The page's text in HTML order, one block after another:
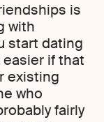
is
with
start dating
if that
existing
who
fairly